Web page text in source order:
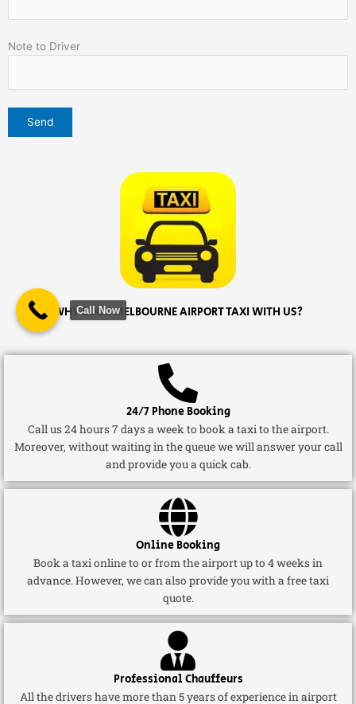
Note to Driver
WHY BOOK MELBOURNE AIRPORT TAXI WITH US?
24/7 Phone Booking
Call us 24 hours 7 days a week to book a taxi to the airport.
Moreover, without waiting in the queue we will answer your call
and provide you a quick cab.
Online Booking
Book a taxi online to or from the airport up to 4 weeks in
advance. However, we can also provide you with a free taxi
quote.
Professional Chauffeurs
All the drivers have more than 5 years of experience in airport
Call Now